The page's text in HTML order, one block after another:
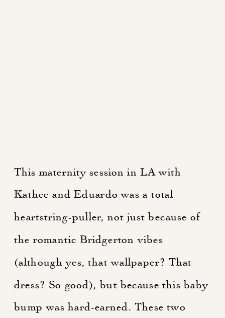
This maternity session inLA with
Kathee and Eduardo was a total
heartstring-puller, not just because of
the romantic Bridgerton vibes
(although yes, that wallpaper? That
dress? So good), but because this baby
bump was hard-earned. These two